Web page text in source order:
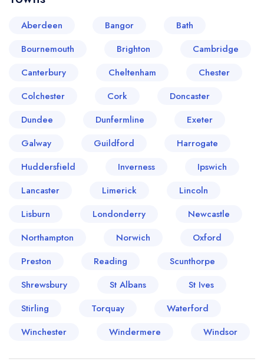
Aberdeen Bangor
Bath
Bournemouth
Brighton
Cambridge
Canterbury
Cheltenham
Chester
Colchester
Cork
Doncaster
Dundee
Dunfermline
Exeter
Galway
Guildford
Harrogate
Huddersfield
Inverness
Ipswich
Lancaster
Limerick
Lincoln
Lisburn
Londonderry
Newcastle
Northampton
Norwich
Oxford
Preston
Reading
Scunthorpe
Shrewsbury
St Albans
St Ives
Stirling
Torquay
Waterford
Winchester
Windermere Windsor
sign in
create a
sign in
create